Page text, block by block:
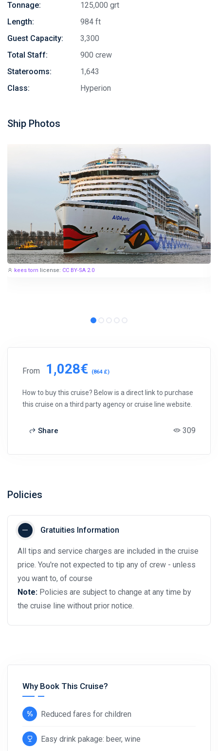
Tonnage:
125,000 grt
Length:
984 ft
Guest Capacity:
3,300
Total Staff:
900 crew
Staterooms:
1,643
Class:
Hyperion
Ship Photos
kees torn license: CC BY-SA 2.0
From 1,028€ (864 £)
How to buy this cruise? Below is a direct link to purchase
this cruise on a third party agency or cruise line website.
Share 309
Policies
Gratuities Information
All tips and service charges are included in the cruise
price. You're not expected to tip any of crew - unless
you want to, of course
Note: Policies are subject to change at any time by
the cruise line without prior notice.
Why Book This Cruise?
Reduced fares for children
Easy drink pakage: beer, wine